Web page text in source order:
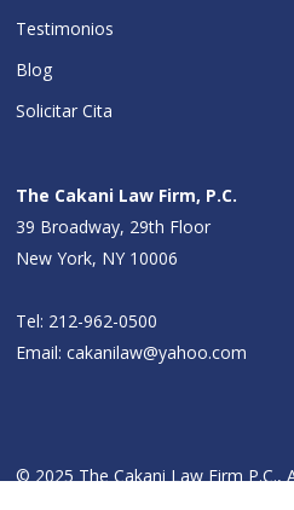
Testimonios
Blog
Solicitar Cita
The Cakani Law Firm, P.C.
39 Broadway, 29th Floor
New York, NY 10006
Tel: 212-962-0500
Email:cakanilaw@yahoo.com
© 2025 The Cakani Law Firm P.C.,